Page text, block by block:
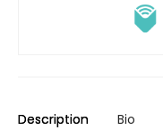
Description Bio